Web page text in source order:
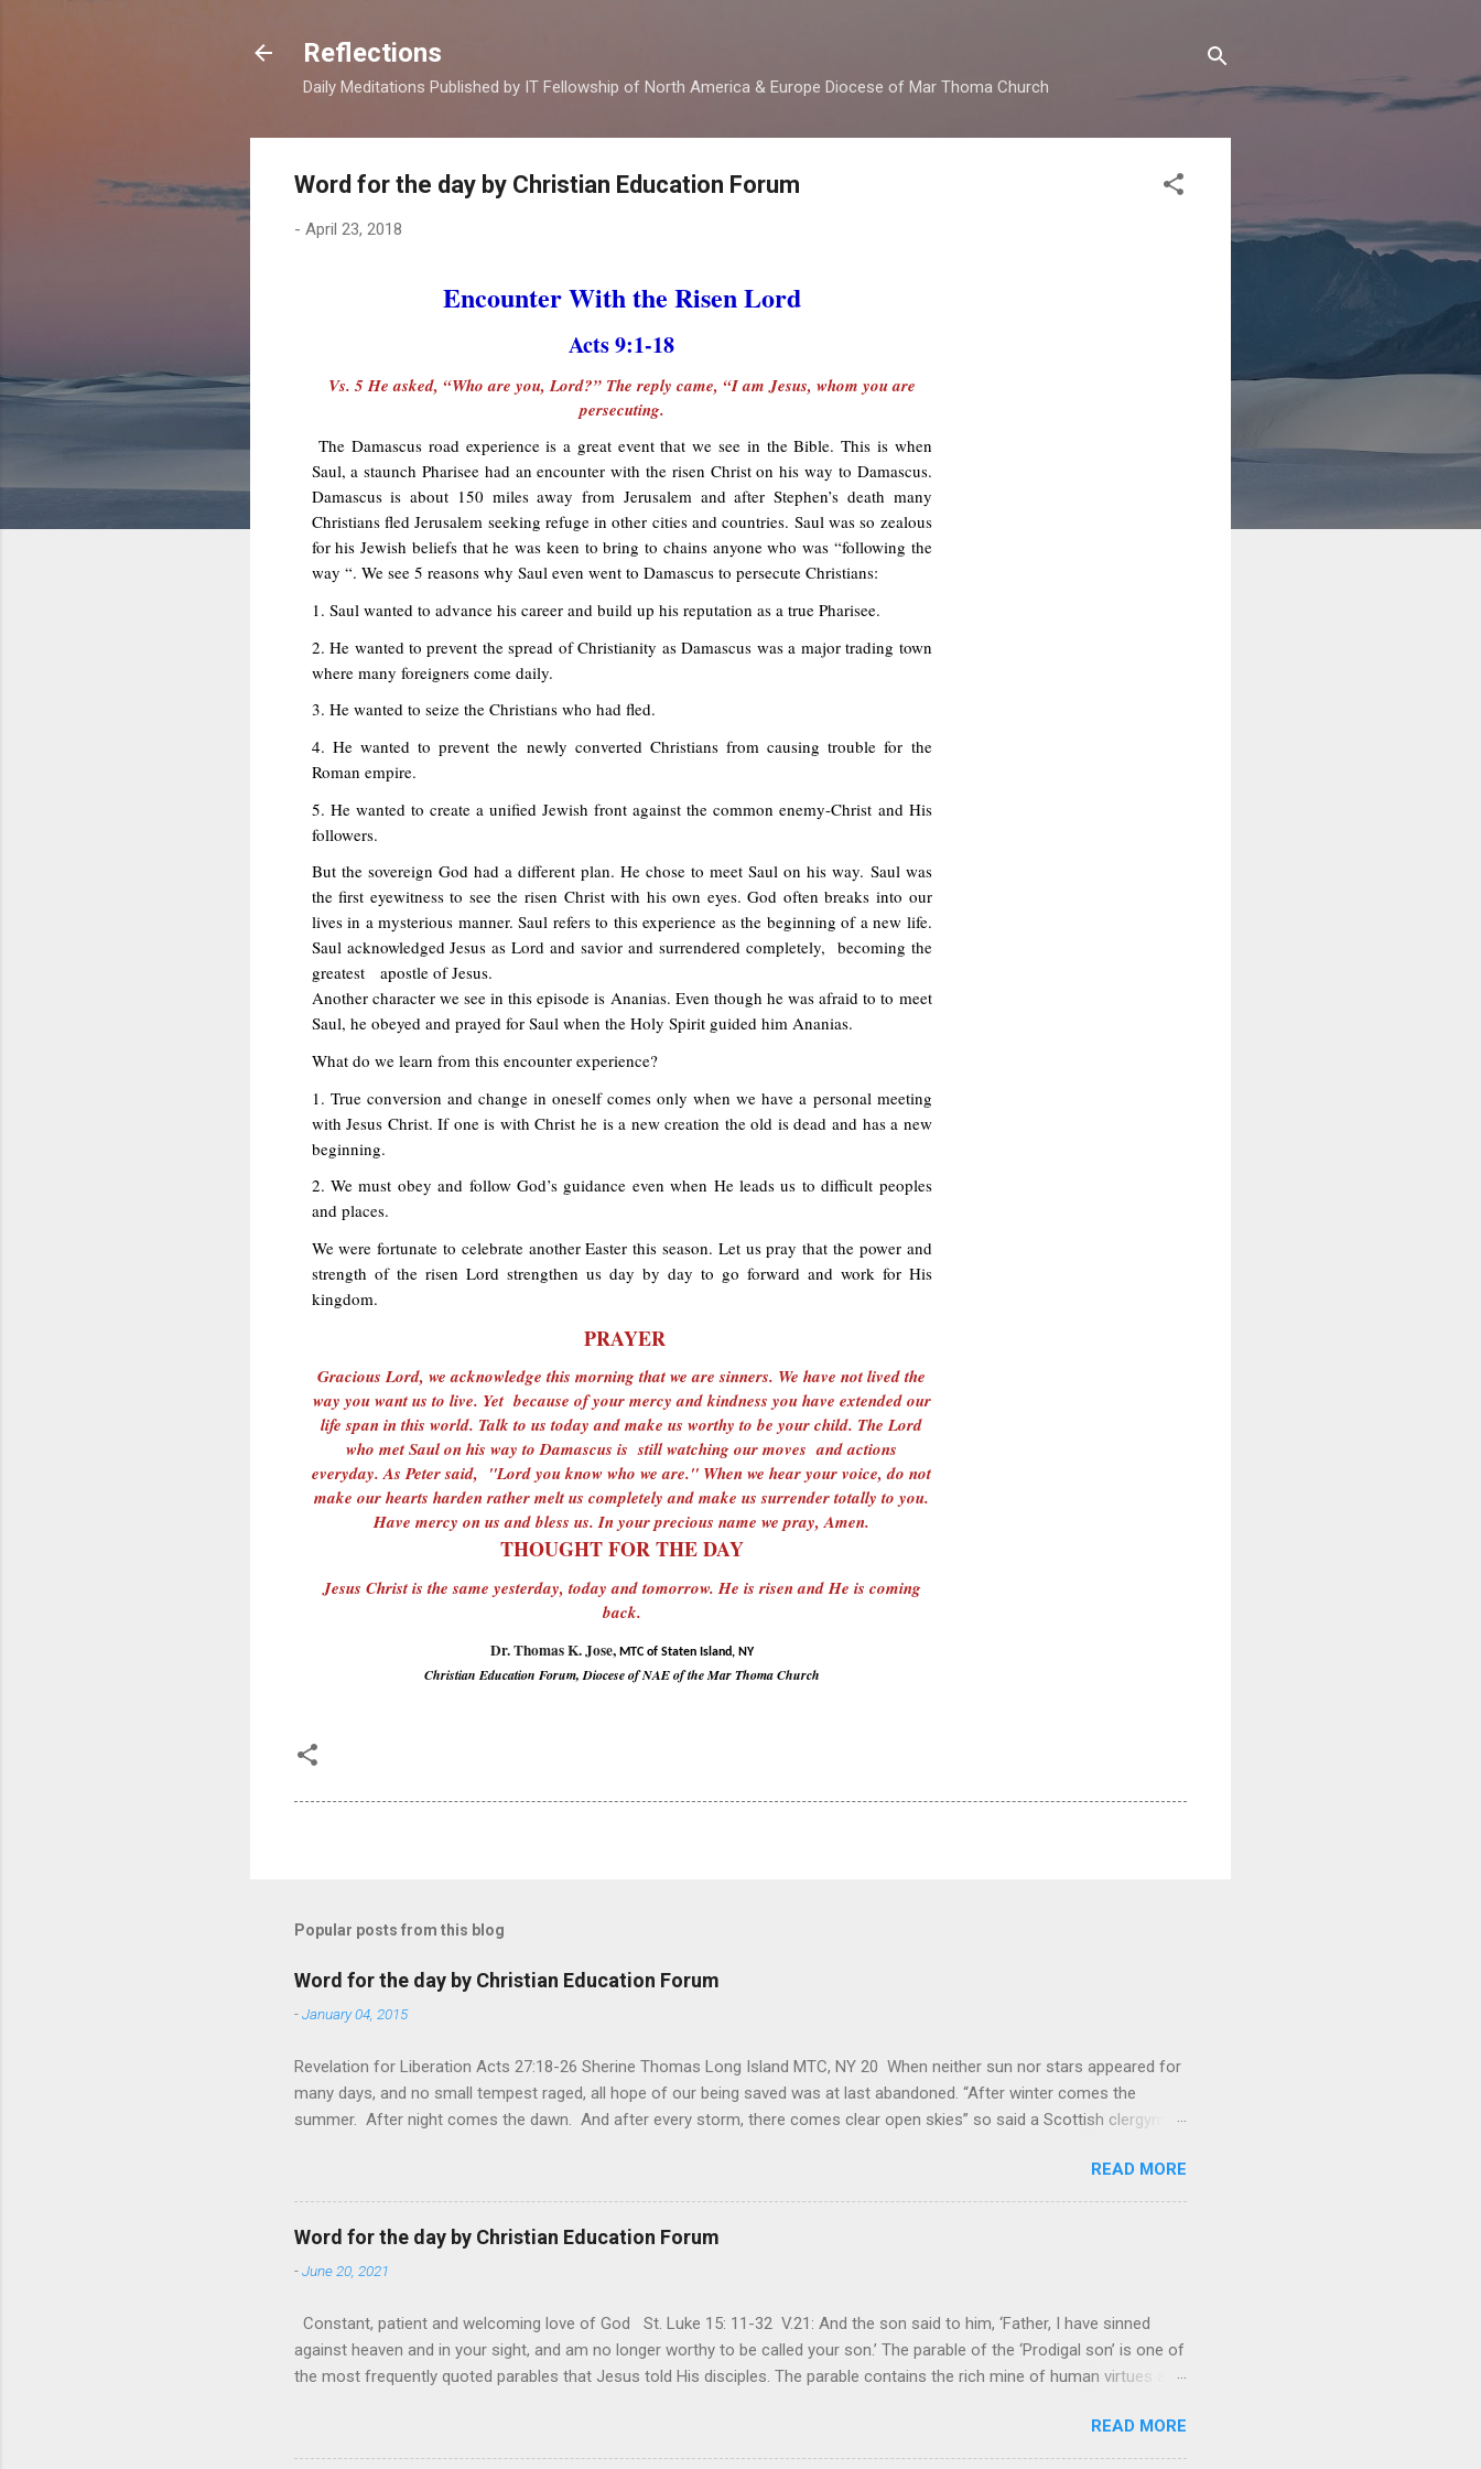
Reflections
Daily Meditations Published by IT Fellowship of North America & Europe Diocese of Mar Thoma Church
Word for the day by Christian Education Forum
- April 23, 2018
Encounter With the Risen Lord
Acts 9:1-18
Vs. 5 He asked, “Who are you, Lord?” The reply came, “I am Jesus, whom you are
persecuting.
The Damascus road experience is a great event that we see in the Bible. This is when
Saul, a staunch Pharisee had an encounter with the risen Christ on his way to Damascus.
Damascus is about 150 miles away from Jerusalem and after Stephen’s death many
Christians fled Jerusalem seeking refuge in other cities and countries. Saul was so zealous
for his Jewish beliefs that he was keen to bring to chains anyone who was “following the
way “. We see 5 reasons why Saul even went to Damascus to persecute Christians:
1. Saul wanted to advance his career and build up his reputation as a true Pharisee.
2. He wanted to prevent the spread of Christianity as Damascus was a major trading town
where many foreigners come daily.
3. He wanted to seize the Christians who had fled.
4. He wanted to prevent the newly converted Christians from causing trouble for the
Roman empire.
5. He wanted to create a unified Jewish front against the common enemy-Christ and His
followers.
But the sovereign God had a different plan. He chose to meet Saul on his way. Saul was
the first eyewitness to see the risen Christ with his own eyes. God often breaks into our
lives in a mysterious manner. Saul refers to this experience as the beginning of a new life.
Saul acknowledged Jesus as Lord and savior and surrendered completely, becoming the
greatest apostle of Jesus.
Another character we see in this episode is Ananias. Even though he was afraid to to meet
Saul, he obeyed and prayed for Saul when the Holy Spirit guided him Ananias.
What do we learn from this encounter experience?
1. True conversion and change in oneself comes only when we have a personal meeting
with Jesus Christ. If one is with Christ he is a new creation the old is dead and has a new
beginning.
2. We must obey and follow God’s guidance even when He leads us to difficult peoples
and places.
We were fortunate to celebrate another Easter this season. Let us pray that the power and
strength of the risen Lord strengthen us day by day to go forward and work for His
kingdom.
PRAYER
Gracious Lord, we acknowledge this morning that we are sinners. We have not lived the
way you want us to live. Yet because of your mercy and kindness you have extended our
life span in this world. Talk to us today and make us worthy to be your child. The Lord
who met Saul on his way to Damascus is still watching our moves and actions
everyday. As Peter said, "Lord you know who we are." When we hear your voice, do not
make our hearts harden rather melt us completely and make us surrender totally to you.
Have mercy on us and bless us. In your precious name we pray, Amen.
THOUGHT FOR THE DAY
Jesus Christ is the same yesterday, today and tomorrow. He is risen and He is coming
back.
Dr. Thomas K. Jose, MTC of Staten Island, NY
Christian Education Forum, Diocese of NAE of the Mar Thoma Church
Popular posts from this blog
Word for the day by Christian Education Forum
-January 04, 2015
Revelation for Liberation Acts 27:18-26 Sherine Thomas Long Island MTC, NY 20 When neither sun nor stars appeared for
many days, and no small tempest raged, all hope of our being saved was at last abandoned. “After winter comes the
summer. After night comes the dawn. And after every storm, there comes clear open skies” so said a Scottish clergyman
hardest weapon to carry when you’re living with the loss of a loved one, something that almost feels like a terrible
nightmare that’ll never go away. It’s a weapon difficult to carry when day in and day out no one seems to hear or see those
tears that are shed or silent cries that are made during a heartfelt prayer. It’s a weapon difficult to carry as you see your
loved one lying on that hospital bed. It’s a weapon difficult to carry as you search and seek out answers to tel...
READ MORE
Word for the day by Christian Education Forum
-June 20, 2021
Constant, patient and welcoming love of God St. Luke 15: 11-32 V.21: And the son said to him, ‘Father, I have sinned
against heaven and in your sight, and am no longer worthy to be called your son.’ The parable of the ‘Prodigal son’ is one of
the most frequently quoted parables that Jesus told His disciples. The parable contains the rich mine of human virtues and
vivid detail the pathetic depth of human sinfulness and the glorious heights of God’s forgiveness. As a story of human
nature, fathers are generally merciful to their children in any circumstance. They are very protective and are eager to
READ MORE